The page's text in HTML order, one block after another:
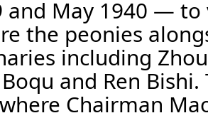
and May 1940 —
the peonies
including
and Ren
Chairman